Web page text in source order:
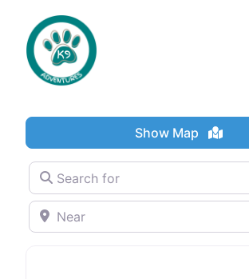
Show Map
Search for
Near